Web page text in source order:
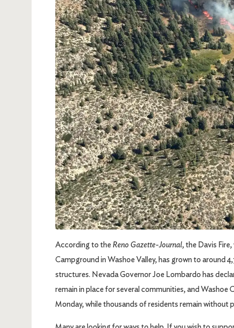
According to the Reno Gazette-Journal, the Davis
Campground in Washoe Valley, has grown to around
structures. Nevada Governor Joe Lombardo has
remain in place for several communities, and Washoe
Monday, while thousands of residents remain without